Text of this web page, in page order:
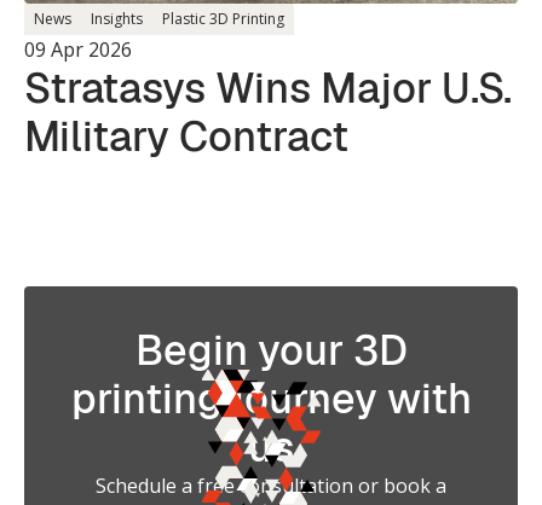
News Insights Plastic 3D Printing
09 Apr 2026
Stratasys Wins Major U.S.
Military Contract
Begin your 3D
printing journey with
us
Schedule a free consultation or book a